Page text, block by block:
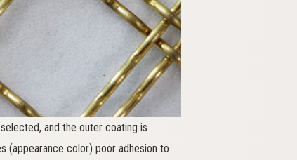
and the outer coating is
(appearance color) poor adhesion to